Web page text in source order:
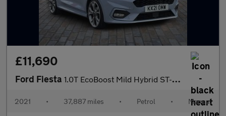
£11,690
Ford Fiesta 1.0T EcoBoost Mild Hybrid ST-Line X Edition 5dr
2021 • 37,887 miles • Petrol • Manual